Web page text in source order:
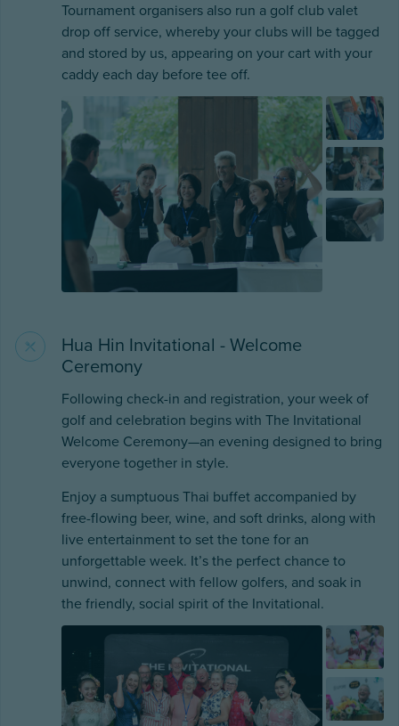
Tournament organisers also run a golf club valet
drop off service, whereby your clubs will be tagged
and stored by us, appearing on your cart with your
caddy each day before tee off.
Hua Hin Invitational - Welcome
Ceremony
Following check-in and registration, your week of
golf and celebration begins with The Invitational
Welcome Ceremony—an evening designed to bring
everyone together in style.
Enjoy a sumptuous Thai buffet accompanied by
free-flowing beer, wine, and soft drinks, along with
live entertainment to set the tone for an
unforgettable week. It’s the perfect chance to
unwind, connect with fellow golfers, and soak in
the friendly, social spirit of the Invitational.